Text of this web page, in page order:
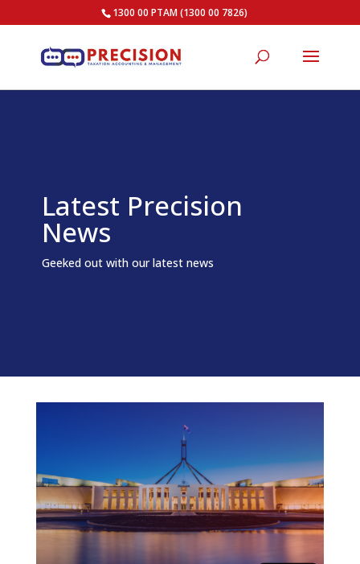
1300 00 PTAM (1300 00 7826)
Latest Precision
News
Geeked out with our latest news